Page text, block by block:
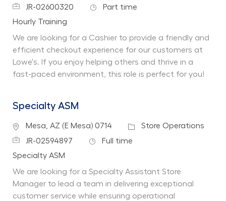
Job IdJR-02600320 Job Type
Part time
Department
Hourly Training
We are looking for a Cashier to provide a friendly and
efficient checkout experience for our customers at
Lowe's. If you enjoy helping others and thrive in a
fast-paced environment, this role is perfect for you!
Specialty ASM
Location
Mesa, AZ (E Mesa) 0714 Category
Store Operations
Job IdJR-02594897 Job Type
Full time
Department
Specialty ASM
We are looking for a Specialty Assistant Store
Manager to lead a team in delivering exceptional
customer service while ensuring operational